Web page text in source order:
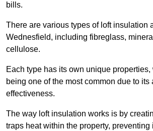
bills.
There are various types of loft insulation
Wednesfield, including fibreglass,
cellulose.
Each type has its own unique
being one of the most common due to its
effectiveness.
The way loft insulation works is by
traps heat within the property, preventing